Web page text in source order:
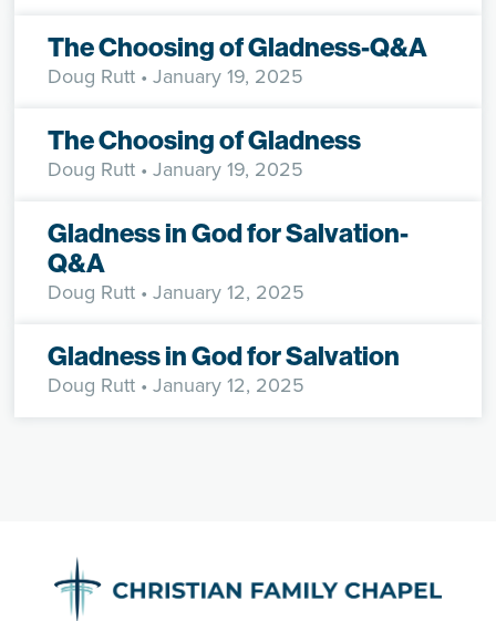
The Choosing of Gladness-Q&A
Doug Rutt • January 19, 2025
The Choosing of Gladness
Doug Rutt • January 19, 2025
Gladness in God for Salvation-
Q&A
Doug Rutt • January 12, 2025
Gladness in God for Salvation
Doug Rutt • January 12, 2025